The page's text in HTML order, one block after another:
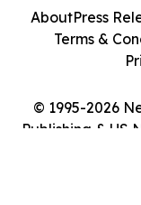
© 1995-2026
Publishing & US
AboutPress
Terms &